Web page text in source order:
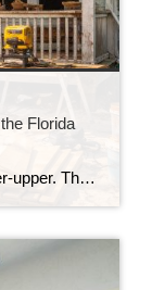
Florida
There’s something tempting about a fixer-upper. The price looks better. You get to make it your own. And it’s easy to picture a quick makeover turning it into your dream home. But here in the Florida Keys, fixer-uppers don’t always work the way people expect. Before you fall in love with that “great deal,” here’s […]